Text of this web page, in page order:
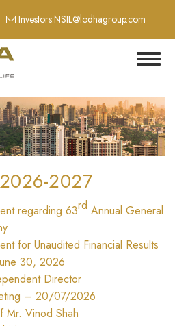
Investors.NSIL@lodhagroup.com
2027
regarding 63rd Annual General
for Unaudited Financial Results
30, 2026
Director
– 20/07/2026
Mr. Vinod Shah